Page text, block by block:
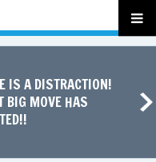
IS A DISTRACTION!
BIG MOVE HAS